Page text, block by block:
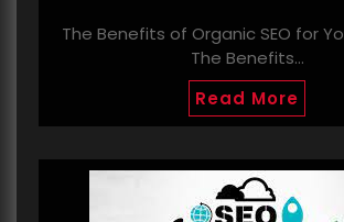
The Benefits of Organic SEO for
The Benefits…
Read More